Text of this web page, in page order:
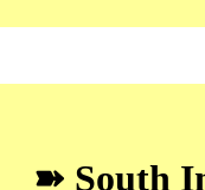
➽ South